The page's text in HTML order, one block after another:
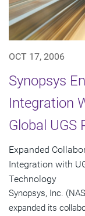
OCT 17, 2006
Synopsys
Integration
Global UGS
Expanded
Integration with
Technology
Synopsys, Inc.
expanded its